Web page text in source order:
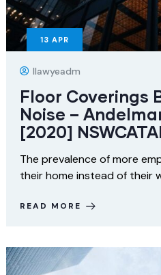
13 APR
Ilawyeadm
Floor Coverings
Noise –
[2020]
The prevalence of more
their home instead of their
READ MORE